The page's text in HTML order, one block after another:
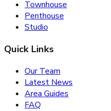
Townhouse
Penthouse
Studio
Quick Links
Our Team
Latest News
Area Guides
FAQ